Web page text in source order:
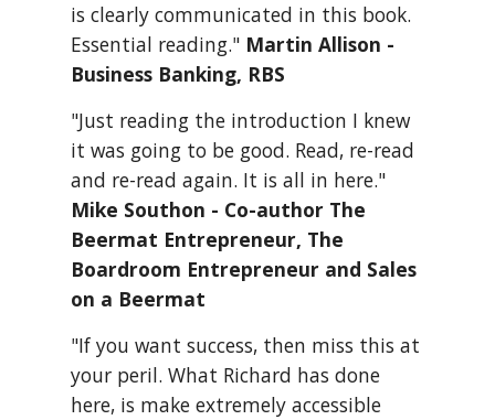
is clearly communicated in this book.
Essential reading." Martin Allison -
Business Banking, RBS
"Just reading the introduction I knew
it was going to be good. Read, re-read
Mike Southon - Co-author The
Beermat Entrepreneur, The
Boardroom Entrepreneur and Sales
on a Beermat
"If you want success, then miss this at
your peril. What Richard has done
here, is make extremely accessible